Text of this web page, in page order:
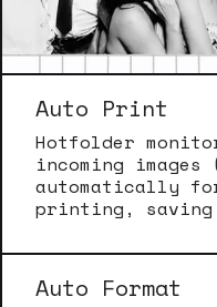
Auto Print
Hotfolder
incoming
automatically
printing, saving
Auto Format